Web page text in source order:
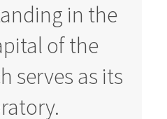
in the
of the
serves as its